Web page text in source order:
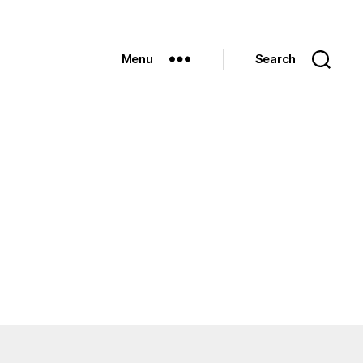
Menu Search